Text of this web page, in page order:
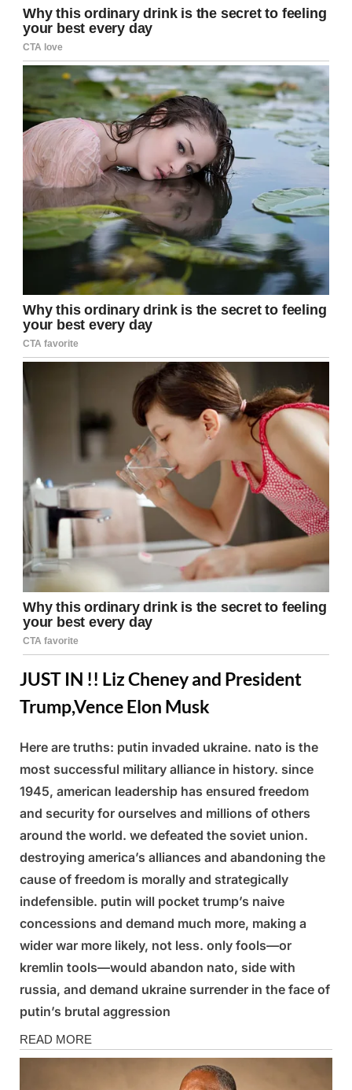
JUST IN !! Liz Cheney and President
Trump,Vence Elon Musk
Posted
on
March
4,
2025
By
Admin
Here are truths: putin invaded ukraine. nato is the
most successful military alliance in history. since
1945, american leadership has ensured freedom
and security for ourselves and millions of others
around the world. we defeated the soviet union.
destroying america’s alliances and abandoning the
cause of freedom is morally and strategically
indefensible. putin will pocket trump’s naive
concessions and demand much more, making a
wider war more likely, not less. only fools—or
kremlin tools—would abandon nato, side with
russia, and demand ukraine surrender in the face of
putin’s brutal aggression
News